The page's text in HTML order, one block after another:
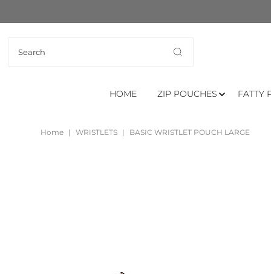
HOME ZIP POUCHES FATTY
Home | WRISTLETS | BASIC WRISTLET POUCH LARGE